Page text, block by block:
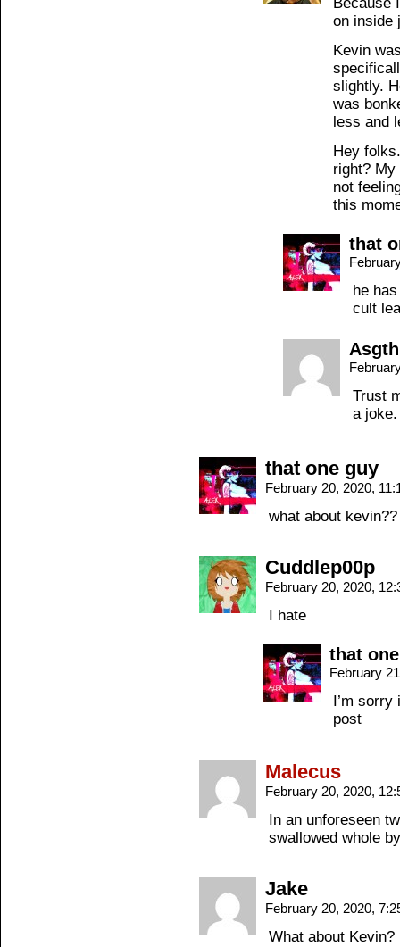
Because
on
Kevin
slightly.
was
less and
Hey
right? My
not
this
that
he
cult
Asgth
Trust
a joke.
that one guy
February 20, 2020,
what about kevin??
Cuddlep00p
February 20, 2020,
I hate
that
February
I’m
post
Malecus
February 20, 2020,
In an unforeseen
swallowed whole
Jake
February 20, 2020,
What about Kevin?